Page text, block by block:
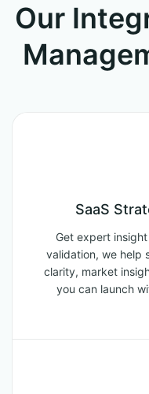
Our
SaaS
Get expert
validation, we help
clarity, market
you can launch